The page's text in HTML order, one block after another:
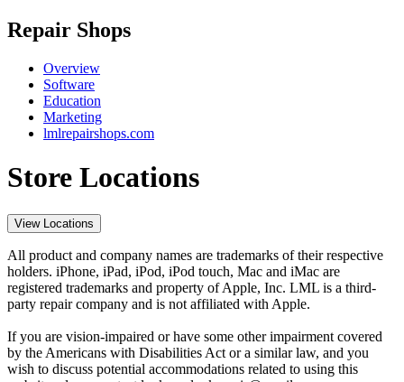
Repair Shops
Overview
Software
Education
Marketing
lmlrepairshops.com
Store Locations
View Locations
All product and company names are trademarks of their respective
holders. iPhone, iPad, iPod, iPod touch, Mac and iMac are
registered trademarks and property of Apple, Inc. LML is a third-
party repair company and is not affiliated with Apple.
If you are vision-impaired or have some other impairment covered
by the Americans with Disabilities Act or a similar law, and you
wish to discuss potential accommodations related to using this